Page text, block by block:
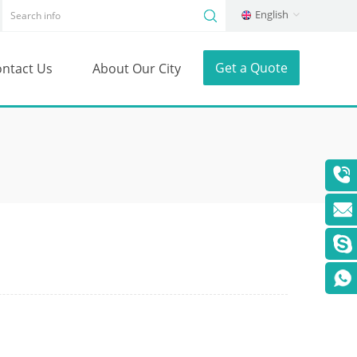
English
Get a Quote
Us About Our City